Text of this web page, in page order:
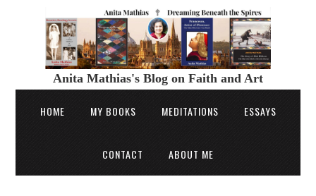
Anita Mathias's Blog on Faith and Art
HOME MY BOOKS MEDITATIONS ESSAYS
CONTACT ABOUT ME